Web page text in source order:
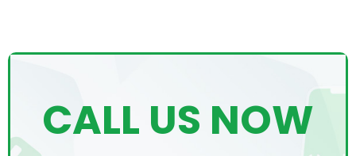
CALL US NOW